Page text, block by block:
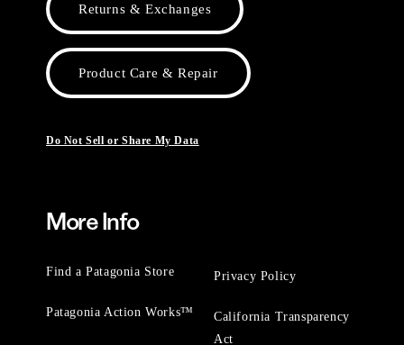
Returns & Exchanges
Product Care & Repair
Do Not Sell or Share My Data
More Info
Find a Patagonia Store
Patagonia Action Works™
Privacy Policy
California Transparency
Act